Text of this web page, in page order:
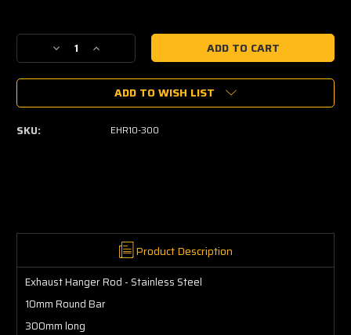
Stock:
Decrease
Quantity
of
Hanger
Increase
Quantity
of
Exhaust
Hanger
10mm
ADD TO WISH LIST
SKU: EHR10-300
Product Description
Exhaust Hanger Rod - Stainless Steel
10mm Round Bar
300mm long